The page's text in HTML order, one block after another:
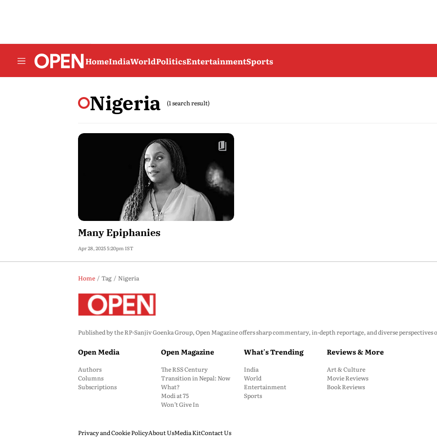
HomeIndiaWorldPoliticsEntertainmentSports
Nigeria (1 search result)
Many Epiphanies
Apr 28, 2025 5:20pm IST
Home Tag Nigeria
Published by the RP-Sanjiv Goenka Group, Open Magazine offers sharp commentary, in-depth reportage, and diverse
Open Media
Authors
Columns
Subscriptions
Open Magazine
The RSS Century
Transition in Nepal: Now
What?
Modi at 75
Won’t Give In
What's Trending
India
World
Entertainment
Sports
Reviews & More
Art & Culture
Movie Reviews
Book Reviews
Privacy and Cookie PolicyAbout UsMedia KitContact Us